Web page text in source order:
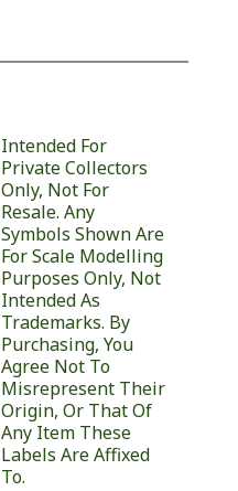
Intended For
Private Collectors
Only, Not For
Resale. Any
Symbols Shown Are
For Scale Modelling
Purposes Only, Not
Intended As
Trademarks. By
Purchasing, You
Agree Not To
Misrepresent Their
Origin, Or That Of
Any Item These
Labels Are Affixed
To.